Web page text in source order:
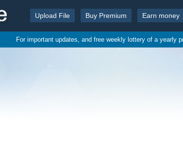
Upload File Buy Premium Earn money
For important updates, and free weekly lottery of a yearly